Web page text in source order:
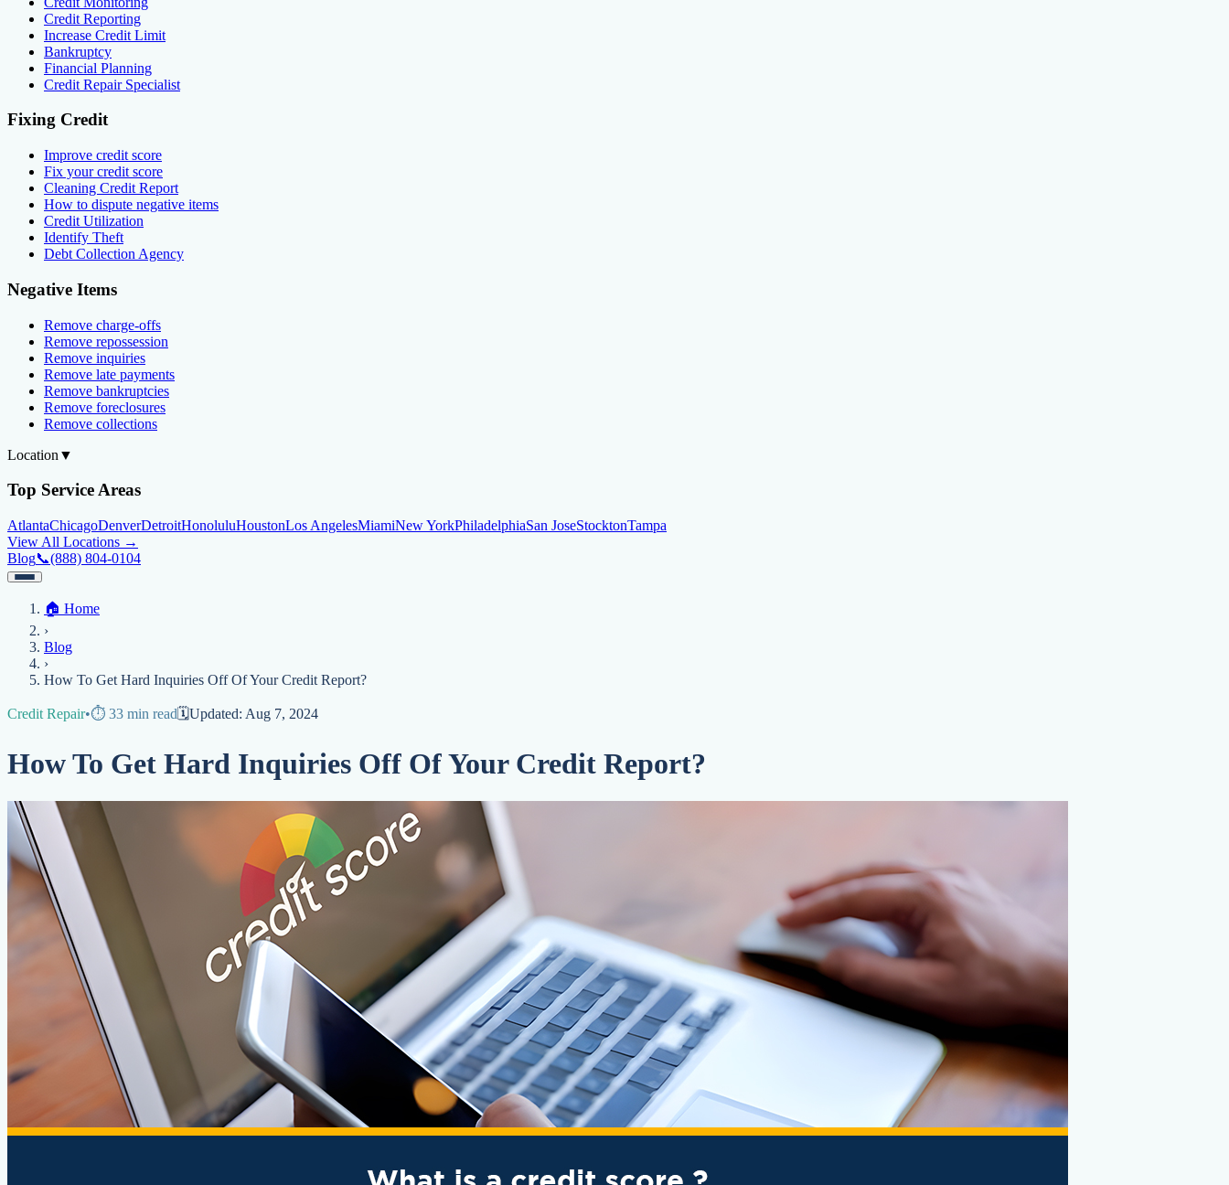
Credit Reporting
Increase Credit Limit
Bankruptcy
Financial Planning
Credit Repair Specialist
Fixing Credit
Improve credit score
Fix your credit score
Cleaning Credit Report
How to dispute negative items
Credit Utilization
Identify Theft
Debt Collection Agency
Negative Items
Remove charge-offs
Remove repossession
Remove inquiries
Remove late payments
Remove bankruptcies
Remove foreclosures
Remove collections
Location ▼
Top Service Areas
AtlantaChicagoDenverDetroitHonoluluHoustonLos AngelesMiamiNew YorkPhiladelphiaSan JoseStocktonTampa
View All Locations →
Blog📞(888) 804-0104
Credit Help ▼
Services
Credit ScoreCredit Monitoring Credit Reporting Increase Credit Limit
Negative Items
Location
AtlantaChicago
View All Locations →
Blog
📞 (888) 804-0104
🏠 Home
›
Blog
›
How To Get Hard Inquiries Off Of Your Credit Report?
Credit Repair•⏱️ 33 min read🗓️Updated: Aug 7, 2024
How To Get Hard Inquiries Off Of Your Credit Report?